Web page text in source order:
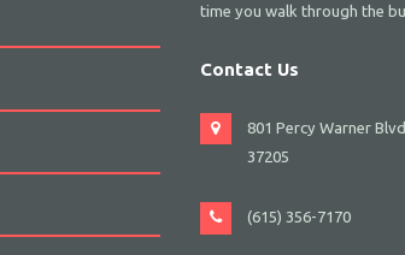
time you walk through the
Contact Us
801 Percy Warner
37205
(615) 356-7170